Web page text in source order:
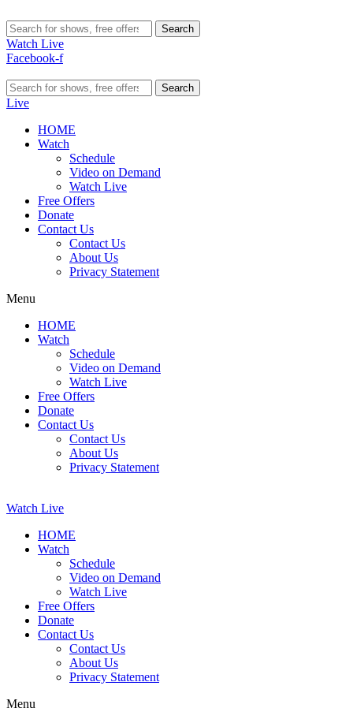
Search
Watch Live
Facebook-f
Search
Live
HOME
Watch
Schedule
Video on Demand
Watch Live
Free Offers
Donate
Contact Us
Contact Us
About Us
Privacy Statement
Menu
HOME
Watch
Schedule
Video on Demand
Watch Live
Free Offers
Donate
Contact Us
Contact Us
About Us
Privacy Statement
Watch Live
HOME
Watch
Schedule
Video on Demand
Watch Live
Free Offers
Donate
Contact Us
Contact Us
About Us
Privacy Statement
Menu